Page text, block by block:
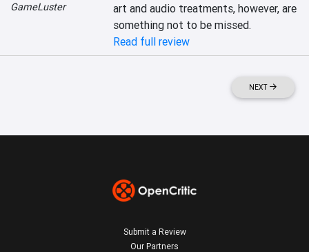
GameLuster
art and audio treatments, however, are
something not to be missed.
Read full review
NEXT
Submit a Review
Our Partners